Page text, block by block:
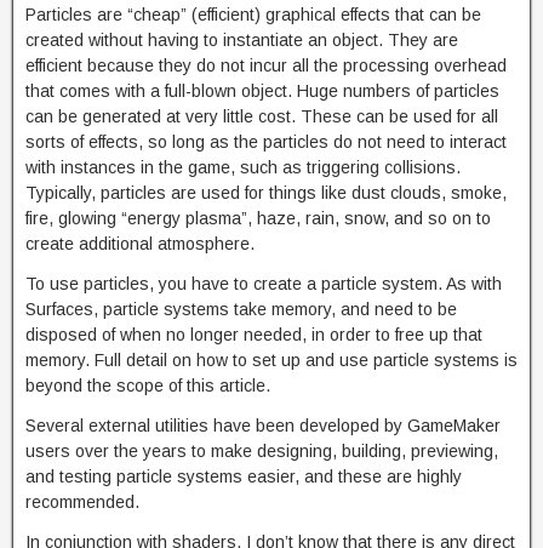
Particles are “cheap” (efficient) graphical effects that can be
created without having to instantiate an object. They are
efficient because they do not incur all the processing overhead
that comes with a full-blown object. Huge numbers of particles
can be generated at very little cost. These can be used for all
sorts of effects, so long as the particles do not need to interact
with instances in the game, such as triggering collisions.
Typically, particles are used for things like dust clouds, smoke,
fire, glowing “energy plasma”, haze, rain, snow, and so on to
create additional atmosphere.
To use particles, you have to create a particle system. As with
Surfaces, particle systems take memory, and need to be
disposed of when no longer needed, in order to free up that
memory. Full detail on how to set up and use particle systems is
beyond the scope of this article.
Several external utilities have been developed by GameMaker
users over the years to make designing, building, previewing,
and testing particle systems easier, and these are highly
recommended.
In conjunction with shaders, I don’t know that there is any direct